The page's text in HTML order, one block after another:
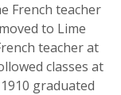
French teacher
to Lime
teacher at
classes at
graduated